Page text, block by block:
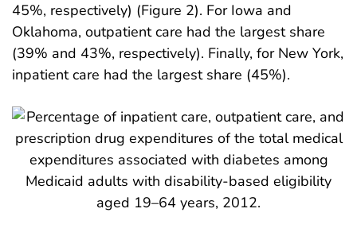
45%, respectively) (Figure 2). For Iowa and
Oklahoma, outpatient care had the largest share
(39% and 43%, respectively). Finally, for New York,
inpatient care had the largest share (45%).